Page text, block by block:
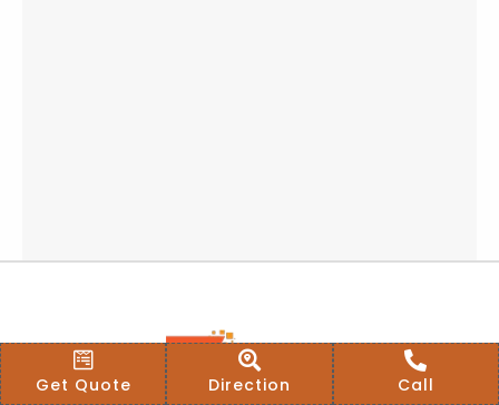
Get Quote Direction Call